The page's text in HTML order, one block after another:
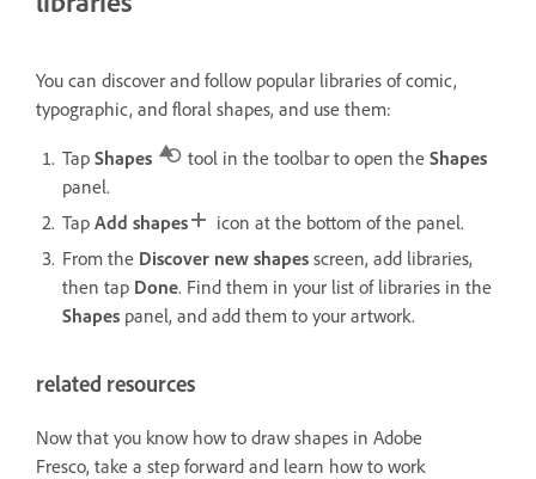
You can discover and follow popular libraries of comic,
typographic, and floral shapes, and use them:
Tap Shapes tool in the toolbar to open the Shapes
panel.
Tap Add shapes
icon at the bottom of the panel.
From the Discover new shapes screen, add libraries,
then tap Done. Find them in your list of libraries in the
Shapes panel, and add them to your artwork.
related resources
Now that you know how to draw shapes in Adobe
Fresco, take a step forward and learn how to work